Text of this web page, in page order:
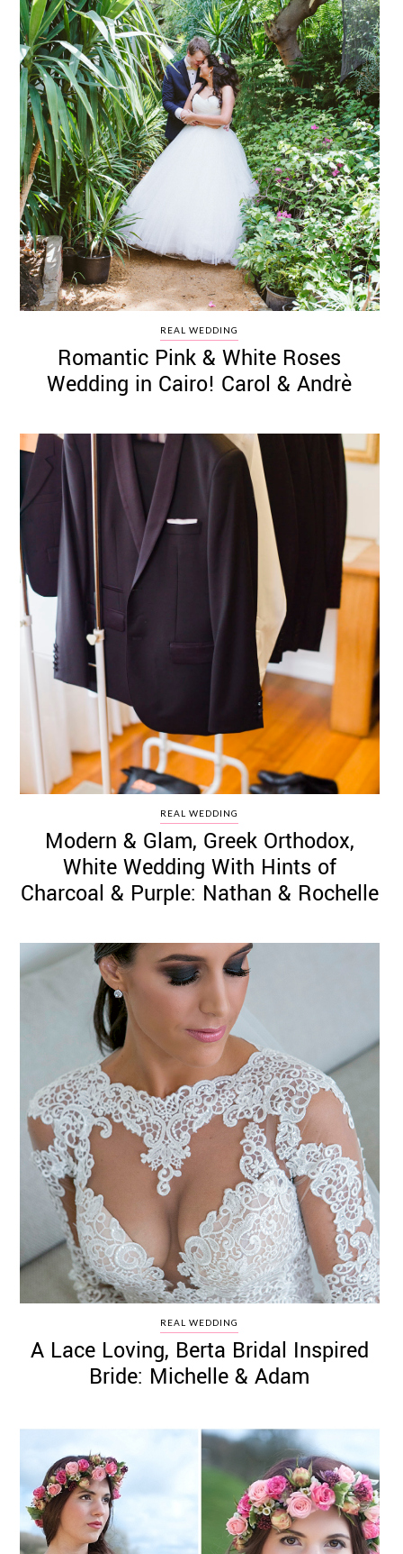
REAL WEDDING
Romantic Pink & White Roses
Wedding in Cairo! Carol & Andrè
REAL WEDDING
Modern & Glam, Greek Orthodox,
White Wedding With Hints of
Charcoal & Purple: Nathan & Rochelle
REAL WEDDING
A Lace Loving, Berta Bridal Inspired
Bride: Michelle & Adam